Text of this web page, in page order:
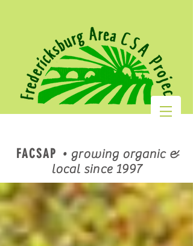
FACSAP • growing organic &
local since 1997